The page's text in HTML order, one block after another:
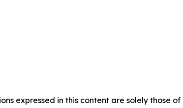
expressed in this content are solely those